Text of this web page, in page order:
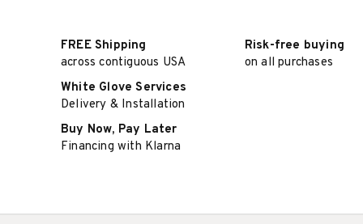
FREE Shipping
across contiguous USA
Risk-free buying
on all purchases
White Glove Services
Delivery & Installation
Buy Now, Pay Later
Financing with Klarna